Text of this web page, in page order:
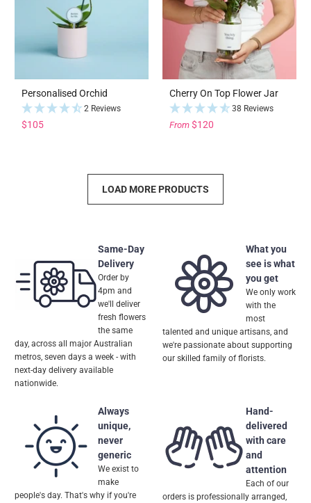
Personalised Orchid
2 Reviews
$105
Cherry On Top Flower Jar
38 Reviews
From $120
LOAD MORE PRODUCTS
Same-Day
Delivery
Order by
4pm and
we'll deliver
fresh flowers
the same
day, across all major Australian
metros, seven days a week - with
next-day delivery available
nationwide.
What you
see is what
you get
We only work
with the
most
talented and unique artisans, and
we're passionate about supporting
our skilled family of florists.
Always
unique,
never
generic
We exist to
make
people's day. That's why if you're
Hand-
delivered
with care
and
attention
Each of our
orders is professionally arranged,